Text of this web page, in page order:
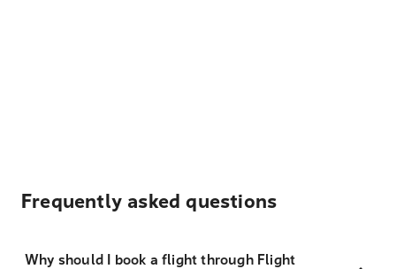
Frequently asked questions
Why should I book a flight through Flight